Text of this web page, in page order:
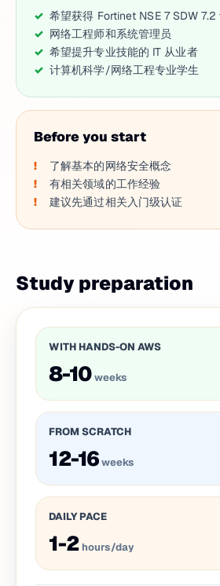
希望获得 Fortinet NSE 7 SDW 7.2
网络工程师和系统管理员
希望提升专业技能的 IT 从业者
计算机科学/网络工程专业学生
Before you start
了解基本的网络安全概念
有相关领域的工作经验
建议先通过相关入门级认证
Study preparation
WITH HANDS-ON AWS
8-10weeks
FROM SCRATCH
12-16weeks
DAILY PACE
1-2 hours/day